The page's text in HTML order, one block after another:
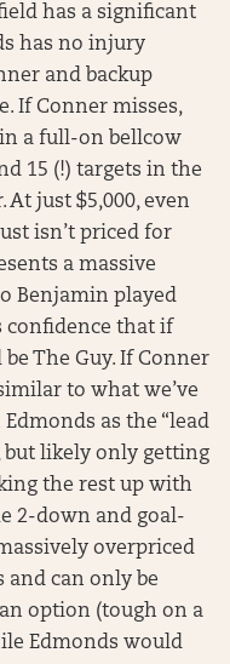
has a significant
has no injury
and backup
If Conner misses,
a full-on bellcow
15 (!) targets in the
just $5,000, even
isn’t priced for
a massive
Benjamin played
confidence that if
The Guy. If Conner
to what we’ve
as the “lead
but likely only getting
the rest up with
2-down and goal-
overpriced
and can only be
option (tough on a
Edmonds would